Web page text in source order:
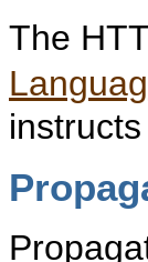
The